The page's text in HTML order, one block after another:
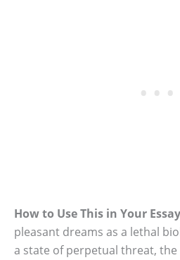
How to Use This in Your
pleasant dreams as a lethal
a state of perpetual threat,